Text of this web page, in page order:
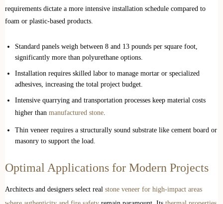
requirements dictate a more intensive installation schedule compared to
foam or plastic-based products.
Standard panels weigh between 8 and 13 pounds per square foot,
significantly more than polyurethane options.
Installation requires skilled labor to manage mortar or specialized
adhesives, increasing the total project budget.
Intensive quarrying and transportation processes keep material costs
higher than manufactured stone.
Thin veneer requires a structurally sound substrate like cement board or
masonry to support the load.
Optimal Applications for Modern Projects
Architects and designers select real stone veneer for high-impact areas